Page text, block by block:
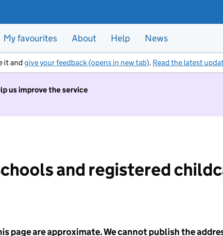
My favourites About Help News
it and give your feedback (opens in new tab). Read the latest
us improve the service
and registered
page are approximate. We cannot publish the